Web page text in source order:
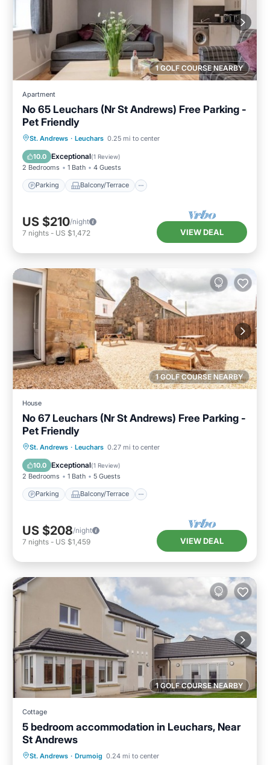
1 GOLF COURSE NEARBY
Apartment
No 65 Leuchars (Nr St Andrews) Free Parking -
Pet Friendly
St. Andrews · Leuchars 0.25 mi to center
10.0 Exceptional(1 Review)
2 Bedrooms 1 Bath 4 Guests
Parking Balcony/Terrace
Parking Balcony/Terrace
Internet
US $210/night
7 nights - US $1,472 VIEW DEAL
1 GOLF COURSE NEARBY
House
No 67 Leuchars (Nr St Andrews) Free Parking -
Pet Friendly
St. Andrews · Leuchars 0.27 mi to center
10.0 Exceptional(1 Review)
2 Bedrooms 1 Bath 5 Guests
Parking Balcony/Terrace
Parking Balcony/Terrace
Internet
US $208/night
7 nights - US $1,459 VIEW DEAL
1 GOLF COURSE NEARBY
Cottage
5 bedroom accommodation in Leuchars, Near
St Andrews
St. Andrews · Drumoig 0.24 mi to center
Parking Balcony/Terrace